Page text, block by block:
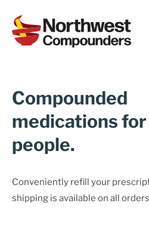
Compounded
medications
people.
Conveniently refill your
shipping is available on all